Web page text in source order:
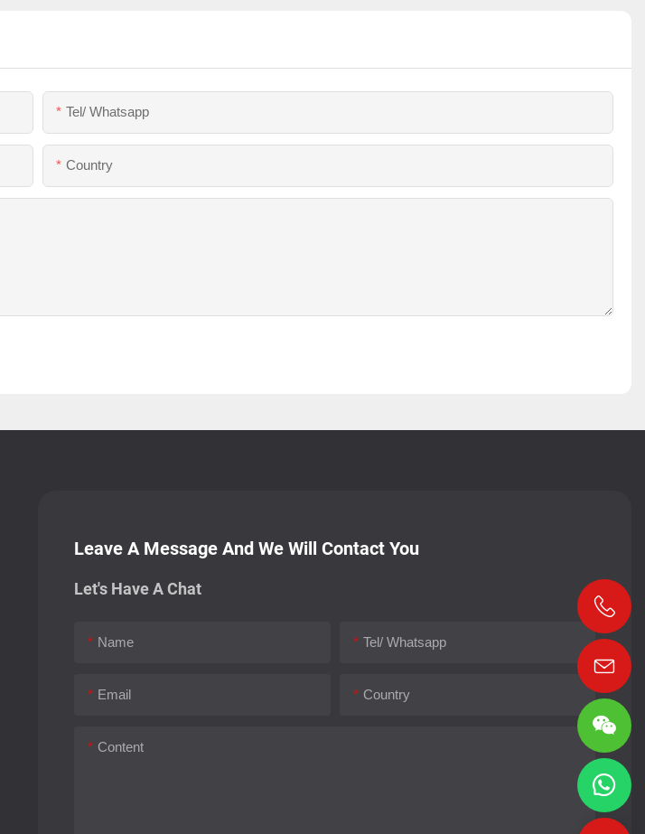
Tel/ Whatsapp
Country
Leave A Message And We Will Contact You
Let's Have A Chat
Name Tel/ Whatsapp
Email Country
Content